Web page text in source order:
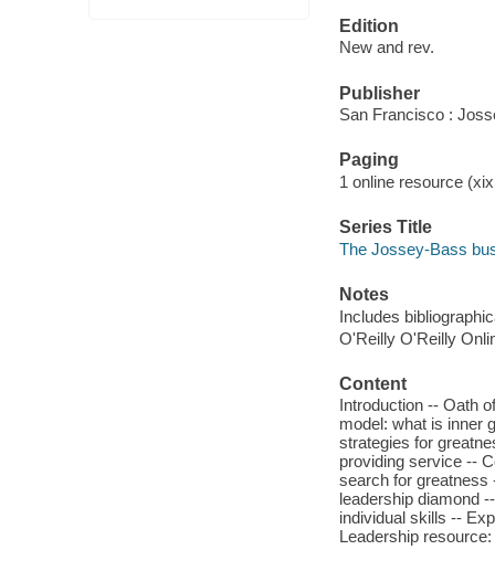
Edition
New and rev.
Publisher
San Francisco :
Paging
1 online resource
Series Title
The Jossey-Bass
Notes
Includes
O'Reilly O'Reilly
Content
Introduction -- Oath
model: what is inner
strategies for
providing service --
search for greatness
leadership diamond
individual skills --
Leadership